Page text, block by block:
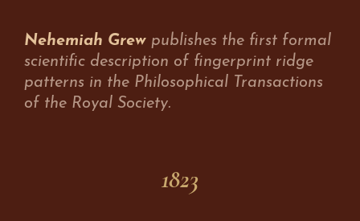
Nehemiah Grew publishes the first formal
scientific description of fingerprint ridge
patterns in the Philosophical Transactions
of the Royal Society.
1823